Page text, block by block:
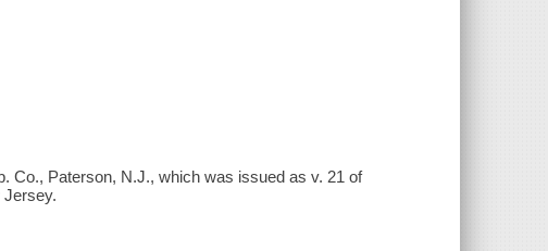
Co., Paterson, N.J., which was issued as v. 21 of
Jersey.